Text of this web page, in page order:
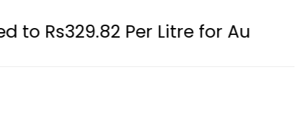
Per Litre for August 7